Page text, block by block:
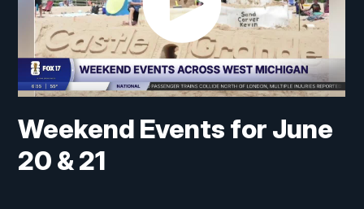
Weekend Events for June
20 & 21